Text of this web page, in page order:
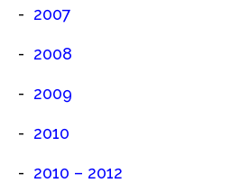
2007
2008
2009
2010
2010 – 2012